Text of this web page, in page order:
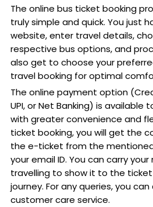
The online bus ticket booking
truly simple and quick. You just
website, enter travel details,
respective bus options, and
also get to choose your
travel booking for optimal
The online payment option
UPI, or Net Banking) is available
with greater convenience and
ticket booking, you will get the
the e-ticket from the
your email ID. You can carry
travelling to show it to the
journey. For any queries, you
customer care service.